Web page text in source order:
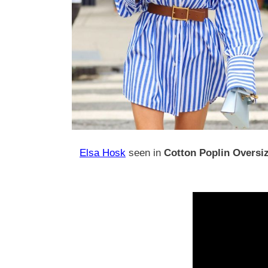
Elsa Hosk seen in Cotton Poplin